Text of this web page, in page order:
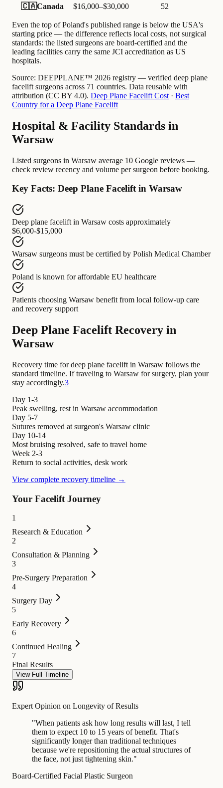
🇨🇦Canada $16,000–$30,000 52
Even the top of Poland's published range is below the USA's
starting price — the difference reflects local costs, not surgical
standards: the listed surgeons are board-certified and the
leading facilities carry the same JCI accreditation as US
hospitals.
Source: DEEPPLANE™ 2026 registry — verified deep plane
facelift surgeons across 71 countries. Data reusable with
attribution (CC BY 4.0). Deep Plane Facelift Cost · Best
Country for a Deep Plane Facelift
Hospital & Facility Standards in
Warsaw
Listed surgeons in Warsaw average 10 Google reviews —
check review recency and volume per surgeon before booking.
Key Facts: Deep Plane Facelift in Warsaw
Deep plane facelift in Warsaw costs approximately
$6,000-$15,000
Warsaw surgeons must be certified by Polish Medical Chamber
Poland is known for affordable EU healthcare
Patients choosing Warsaw benefit from local follow-up care
and recovery support
Deep Plane Facelift Recovery in
Warsaw
Recovery time for deep plane facelift in Warsaw follows the
standard timeline. If traveling to Warsaw for surgery, plan your
stay accordingly.3
Day 1-3
Peak swelling, rest in Warsaw accommodation
Day 5-7
Sutures removed at surgeon's Warsaw clinic
Day 10-14
Most bruising resolved, safe to travel home
Week 2-3
Return to social activities, desk work
View complete recovery timeline →
Your Facelift Journey
1
Research & Education
2
Consultation & Planning
3
Pre-Surgery Preparation
4
Surgery Day
5
Early Recovery
6
Continued Healing
7
Final Results
View Full Timeline
Expert Opinion on Longevity of Results
"When patients ask how long results will last, I tell
them to expect 10 to 15 years of benefit. That's
significantly longer than traditional techniques
because we're repositioning the actual structures of
the face, not just tightening skin."
Board-Certified Facial Plastic Surgeon